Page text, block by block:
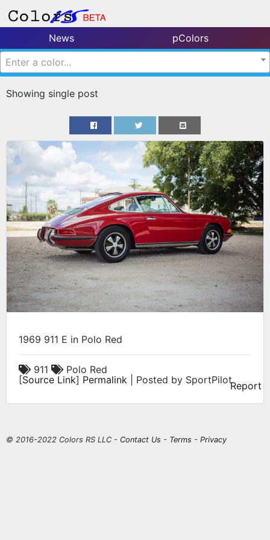
News
pColors
Enter a color...
Showing single post
1969 911 E in Polo Red
911
Polo Red
[Source Link] Permalink | Posted by SportPilotReport
© 2016-2022 Colors RS LLC - Contact Us - Terms - Privacy